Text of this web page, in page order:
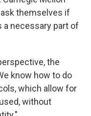
themselves if
a necessary part of
the
know how to do
which allow for
without